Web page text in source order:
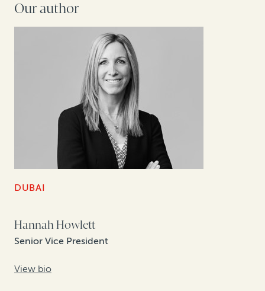
Our author
DUBAI
Hannah Howlett
Senior Vice President
View bio